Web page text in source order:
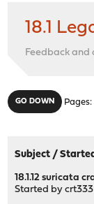
18.1
Feedback and
GO DOWN Pages
Subject /
18.1.12 suricata
Started bycrt333